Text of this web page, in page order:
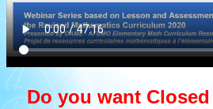
Do you want